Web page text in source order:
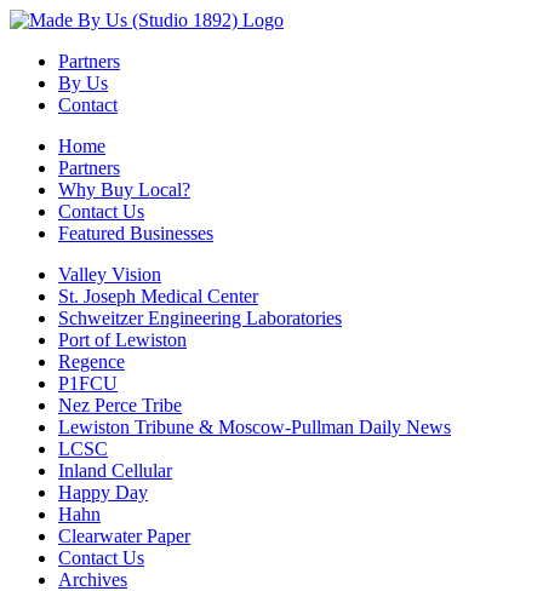
Partners
By Us
Contact
Home
Partners
Why Buy Local?
Contact Us
Featured Businesses
Valley Vision
St. Joseph Medical Center
Schweitzer Engineering Laboratories
Port of Lewiston
Regence
P1FCU
Nez Perce Tribe
Lewiston Tribune & Moscow-Pullman Daily News
LCSC
Inland Cellular
Happy Day
Hahn
Clearwater Paper
Contact Us
Archives